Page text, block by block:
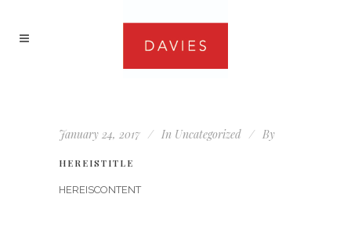
January 24, 2017 In Uncategorized By
HEREISTITLE
HEREISCONTENT